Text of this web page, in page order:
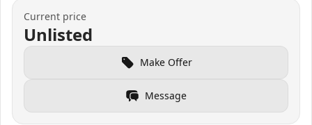
Current price
Unlisted
Make Offer
Message